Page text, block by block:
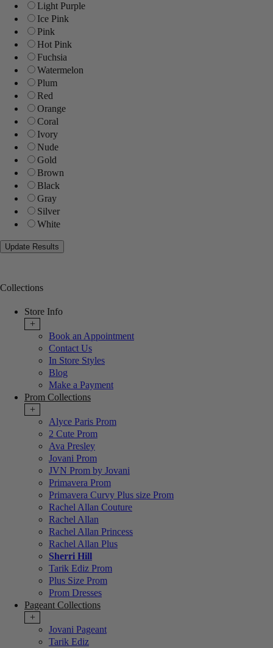
Light Purple
Ice Pink
Pink
Hot Pink
Fuchsia
Watermelon
Plum
Red
Orange
Coral
Ivory
Nude
Gold
Brown
Black
Gray
Silver
White
Collections
Store Info
+
Book an Appointment
Contact Us
In Store Styles
Blog
Make a Payment
Prom Collections
+
Alyce Paris Prom
2 Cute Prom
Ava Presley
Jovani Prom
JVN Prom by Jovani
Primavera Prom
Primavera Curvy Plus size Prom
Rachel Allan Couture
Rachel Allan
Rachel Allan Princess
Rachel Allan Plus
Sherri Hill
Tarik Ediz Prom
Plus Size Prom
Prom Dresses
Pageant Collections
+
Jovani Pageant
Tarik Ediz